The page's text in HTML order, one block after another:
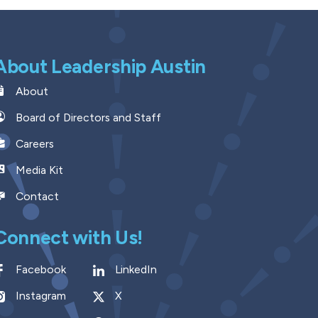
Leadership Austin
About
Board of Directors and Staff
Careers
Media Kit
Contact
with Us!
Facebook
LinkedIn
Instagram
X